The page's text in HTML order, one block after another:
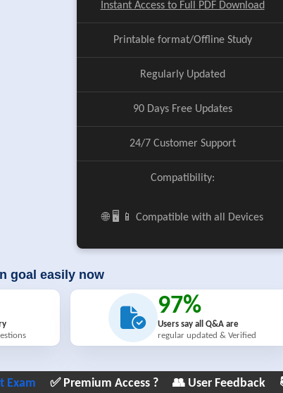
Instant Access to Full PDF Download
Printable format/Offline Study
Regularly Updated
90 Days Free Updates
24/7 Customer Support
Compatibility:
🌐 🖥️ 📱 Compatible with all Devices
goal easily now
97%
Users say all Q&A are
regular updated & Verified
Exam ✅ Premium Access ? 👥 User Feedback